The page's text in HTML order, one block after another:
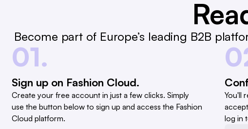
Become part of Europe’s leading B2B
01.
Sign up on Fashion Cloud.
Create your free account in just a few clicks. Simply
use the button below to sign up and access the Fashion
Cloud platform.
You'll
log in